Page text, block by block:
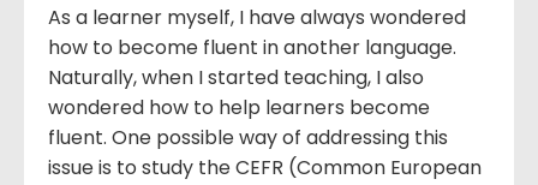
As a learner myself, I have always wondered
how to become fluent in another language.
Naturally, when I started teaching, I also
wondered how to help learners become
fluent. One possible way of addressing this
issue is to study the CEFR (Common European